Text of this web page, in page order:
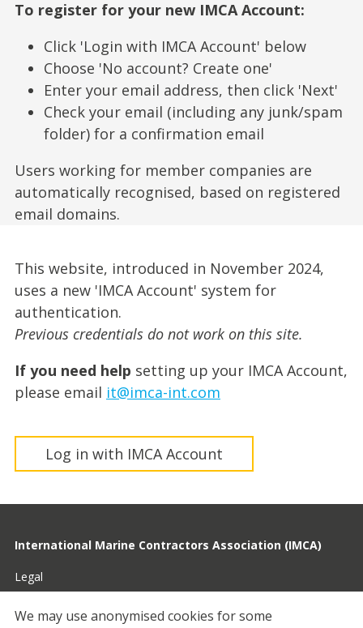
To register for your new IMCA Account:
Click 'Login with IMCA Account' below
Choose 'No account? Create one'
Enter your email address, then click 'Next'
Check your email (including any junk/spam
folder) for a confirmation email
Users working for member companies are
automatically recognised, based on registered
email domains.
This website, introduced in November 2024,
uses a new 'IMCA Account' system for
authentication.
Previous credentials do not work on this site.
If you need help setting up your IMCA Account,
please email it@imca-int.com
Log in with IMCA Account
International Marine Contractors Association (IMCA)
Legal
Privacy
We may use anonymised cookies for some